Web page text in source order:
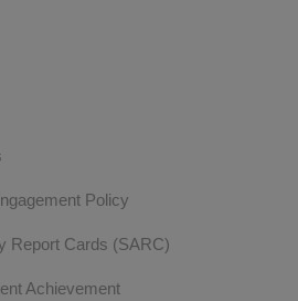
Policy
Report Cards (SARC)
Achievement